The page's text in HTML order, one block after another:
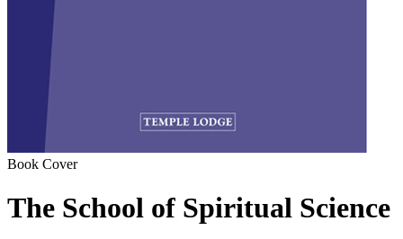
Book Cover
The School of Spiritual Science